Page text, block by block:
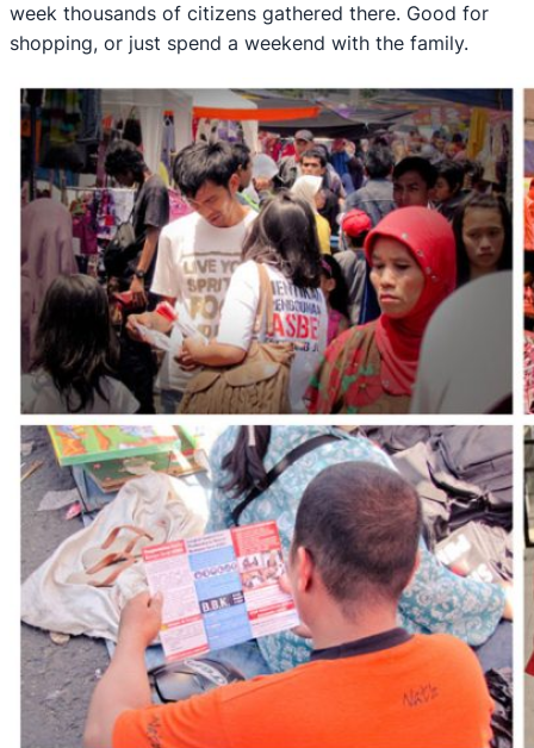
week thousands of citizens gathered there. Good for
shopping, or just spend a weekend with the family.